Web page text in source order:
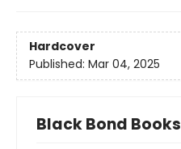
Hardcover
Published: Mar 04, 2025
Black Bond Books